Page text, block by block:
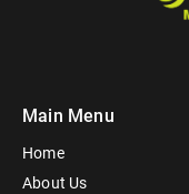
Main Menu
Home
About Us